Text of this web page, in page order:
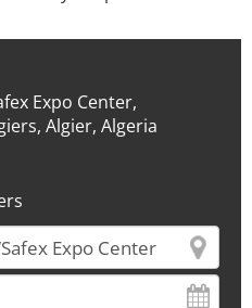
Expo Center,
Algier, Algeria